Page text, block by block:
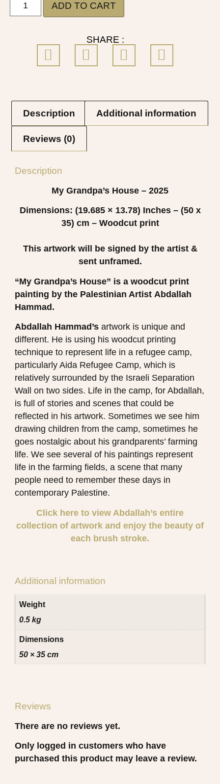
ADD TO CART
SHARE :
Description Additional information
Reviews (0)
Description
My Grandpa’s House – 2025
Dimensions: (19.685 × 13.78) Inches – (50 x
35) cm – Woodcut print
This artwork will be signed by the artist &
sent unframed.
“My Grandpa’s House” is a woodcut print
painting by the Palestinian Artist Abdallah
Hammad.
Abdallah Hammad’s artwork is unique and
different. He is using his woodcut printing
technique to represent life in a refugee camp,
particularly Aida Refugee Camp, which is
relatively surrounded by the Israeli Separation
Wall on two sides. Life in the camp, for Abdallah,
is full of stories and scenes that could be
reflected in his artwork. Sometimes we see him
drawing children from the camp, sometimes he
goes nostalgic about his grandparents’ farming
life. We see several of his paintings represent
life in the farming fields, a scene that many
people need to remember these days in
contemporary Palestine.
Click here to view Abdallah’s entire
collection of artwork and enjoy the beauty of
each brush stroke.
Additional information
Weight
0.5 kg
Dimensions
50 × 35 cm
Reviews
There are no reviews yet.
Only logged in customers who have
purchased this product may leave a review.